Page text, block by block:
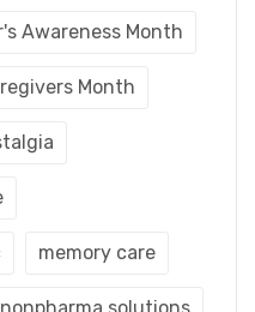
Awareness Month
Month
memory care